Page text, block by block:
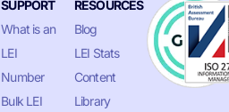
SUPPORT
What is an
LEI
Number
Bulk LEI
RESOURCES
Blog
LEI Stats
Content
Library